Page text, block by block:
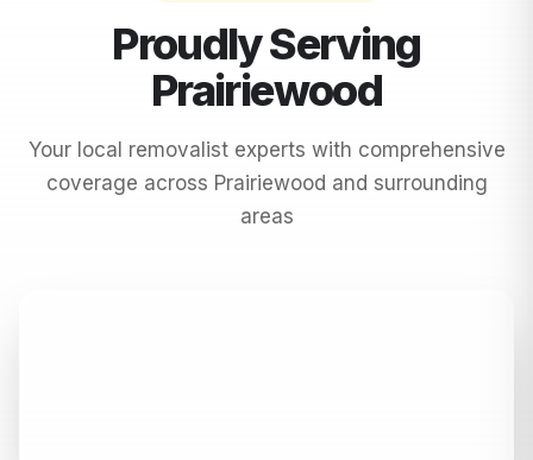
Proudly Serving
Prairiewood
Your local removalist experts with comprehensive
coverage across Prairiewood and surrounding
areas